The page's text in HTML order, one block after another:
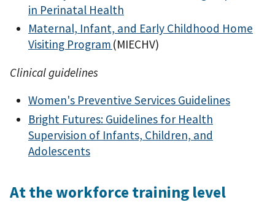
in Perinatal Health
Maternal, Infant, and Early Childhood Home
Visiting Program (MIECHV)
Clinical guidelines
Women's Preventive Services Guidelines
Bright Futures: Guidelines for Health
Supervision of Infants, Children, and
Adolescents
At the workforce training level